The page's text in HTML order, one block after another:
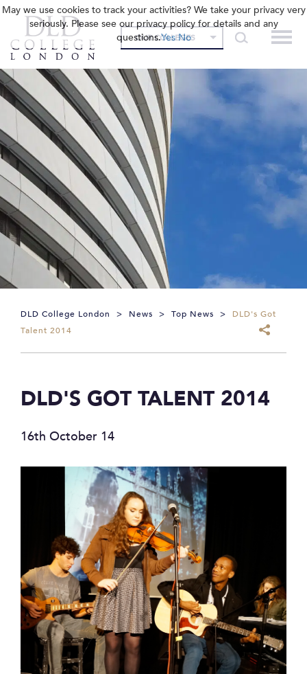
OUR COLLEGES
DLD College London > News > Top News >
DLD's Got
Talent 2014
DLD'S GOT TALENT 2014
16th October 14
May we use cookies to track your activities? We take your privacy very
seriously. Please see our privacy policy for details and any
questions.Yes No